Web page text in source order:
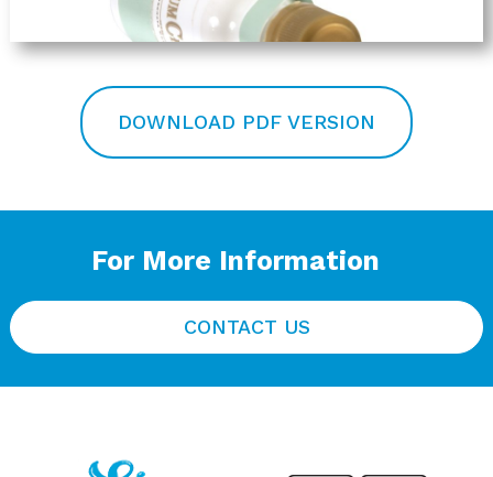
DOWNLOAD PDF VERSION
For More Information
CONTACT US